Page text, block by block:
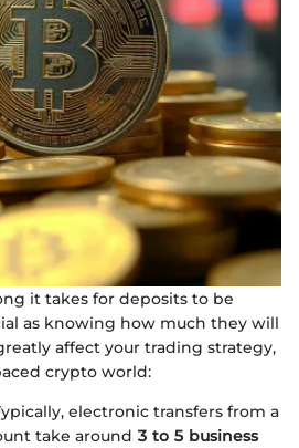
it takes for deposits to be
as knowing how much they will
affect your trading strategy,
crypto world:
electronic transfers from a
take around 3 to 5 business